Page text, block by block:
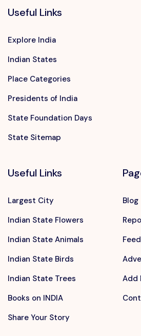
Useful Links
Explore India
Indian States
Place Categories
Presidents of India
State Foundation Days
State Sitemap
Useful Links
Largest City
Indian State Flowers
Indian State Animals
Indian State Birds
Indian State Trees
Books on INDIA
Share Your Story
Blog
Add